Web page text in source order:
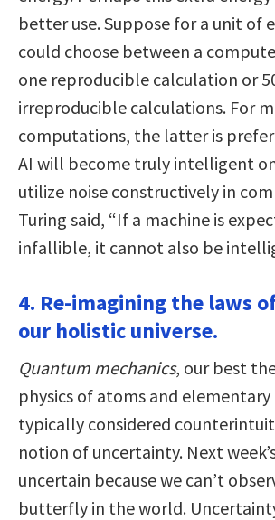
better use. Suppose for a unit of
could choose between a
one reproducible calculation or
irreproducible calculations. For
computations, the latter is
AI will become truly intelligent
utilize noise constructively in
Turing said, “If a machine is
infallible, it cannot also be
4. Re-imagining the laws
our holistic universe.
Quantum mechanics, our best
physics of atoms and
typically considered
notion of uncertainty. Next
uncertain because we can’t
butterfly in the world.